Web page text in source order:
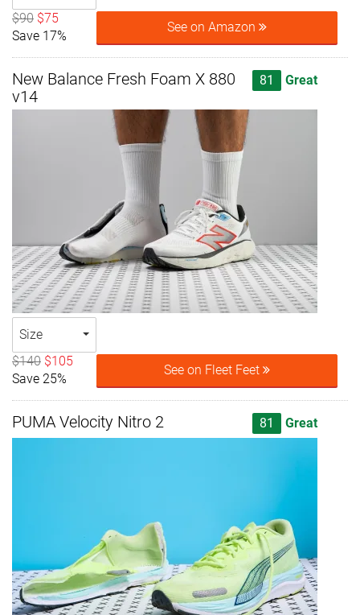
$90 $75
Save 17%
See on Amazon
New Balance Fresh Foam X 880
v14
81 Great
Size
$140 $105
Save 25%
See on Fleet Feet
PUMA Velocity Nitro 2 81 Great